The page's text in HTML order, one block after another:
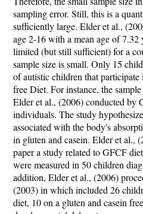
sampling error. Still, this is a
sufficiently large. Elder et al.,
age 2-16 with a mean age of 7.32
limited (but still sufficient) for a
sample size is small. Only 15
of autistic children that
free Diet. For instance, the
Elder et al., (2006) conducted by
individuals. The study
associated with the body's
in gluten and casein. Elder et al.,
paper a study related to GFCF
were measured in 50 children
addition, Elder et al., (2006)
(2003) in which included 26
diet, 10 on a gluten and casein